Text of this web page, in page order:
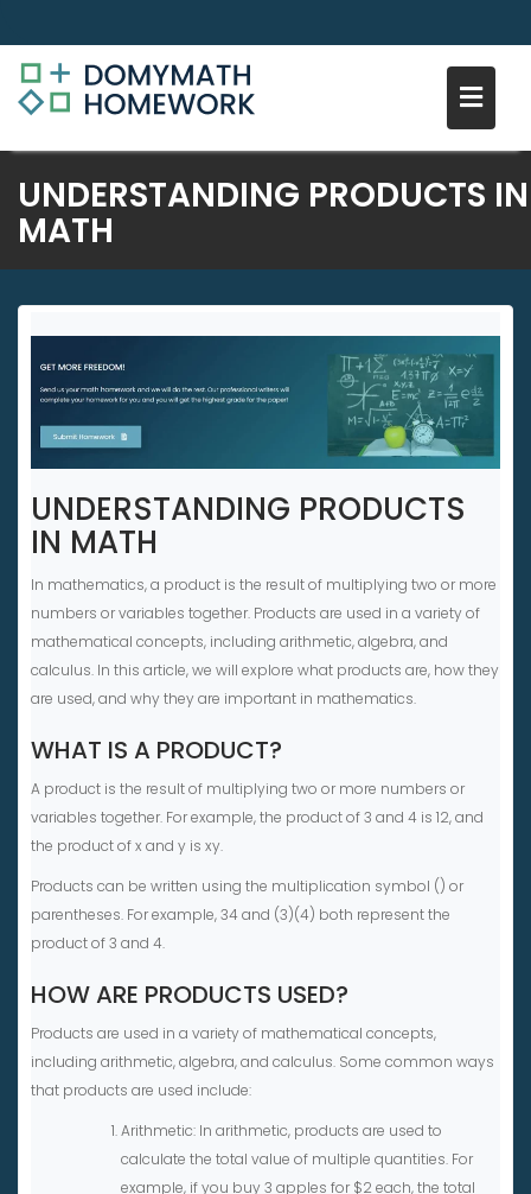
content
UNDERSTANDING PRODUCTS IN
MATH
UNDERSTANDING PRODUCTS
IN MATH
In mathematics, a product is the result of multiplying two or more
numbers or variables together. Products are used in a variety of
mathematical concepts, including arithmetic, algebra, and
calculus. In this article, we will explore what products are, how they
are used, and why they are important in mathematics.
WHAT IS A PRODUCT?
A product is the result of multiplying two or more numbers or
variables together. For example, the product of 3 and 4 is 12, and
the product of x and y is xy.
Products can be written using the multiplication symbol () or
parentheses. For example, 34 and (3)(4) both represent the
product of 3 and 4.
HOW ARE PRODUCTS USED?
Products are used in a variety of mathematical concepts,
including arithmetic, algebra, and calculus. Some common ways
that products are used include:
Arithmetic: In arithmetic, products are used to
calculate the total value of multiple quantities. For
example, if you buy 3 apples for $2 each, the total